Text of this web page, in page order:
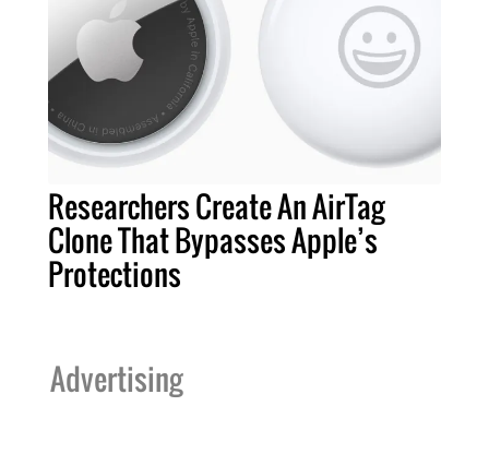
Researchers Create An AirTag
Clone That Bypasses Apple’s
Protections
Advertising